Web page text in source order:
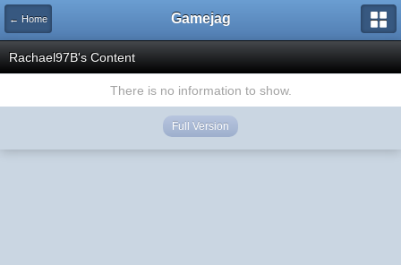
← Home Gamejag
Rachael97B's Content
There is no information to show.
Full Version